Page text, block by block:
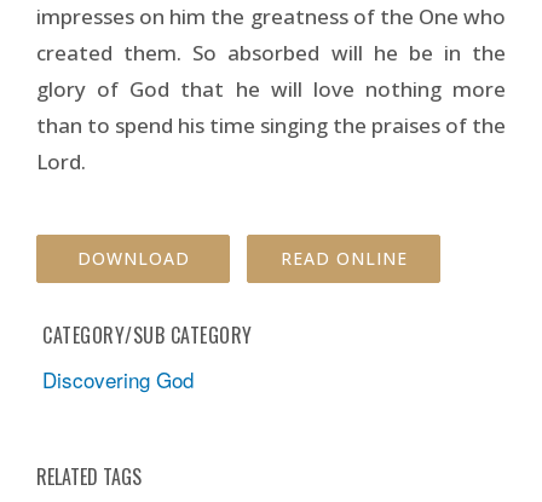
impresses on him the greatness of the One who
created them. So absorbed will he be in the
glory of God that he will love nothing more
than to spend his time singing the praises of the
Lord.
DOWNLOAD READ ONLINE
CATEGORY/SUB CATEGORY
Discovering God
RELATED TAGS